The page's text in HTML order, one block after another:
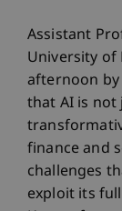
Assistant
University of
afternoon
that AI is not
finance and
challenges
exploit its